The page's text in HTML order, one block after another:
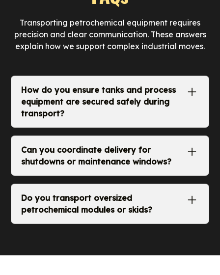
Transporting petrochemical equipment requires
precision and clear communication. These answers
explain how we support complex industrial moves.
How do you ensure tanks and process
equipment are secured safely during
transport?
points before loading. Securement methods
are selected to prevent vibration, shifting, and
stability before departure.
Can you coordinate delivery for
shutdowns or maintenance windows?
contractors to time deliveries around planned
shutdowns or repair schedules. Our dispatch
team organizes arrival times so equipment
Do you transport oversized
petrochemical modules or skids?